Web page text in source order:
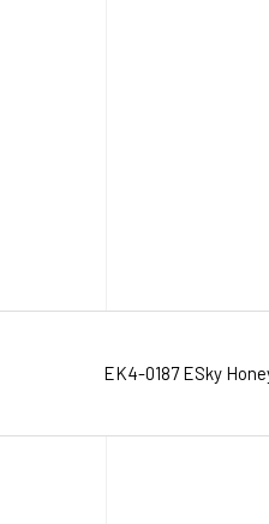
EK4-0187 ESky